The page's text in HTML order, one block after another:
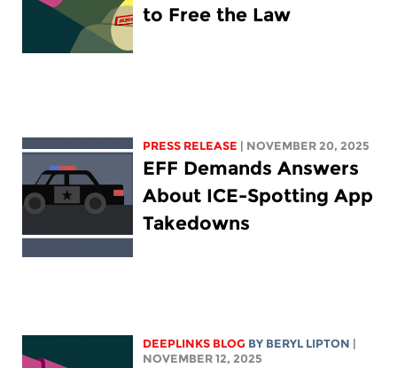
to Free the Law
PRESS RELEASE | NOVEMBER 20, 2025
EFF Demands Answers
About ICE-Spotting App
Takedowns
DEEPLINKS BLOG BY BERYL LIPTON |
NOVEMBER 12, 2025